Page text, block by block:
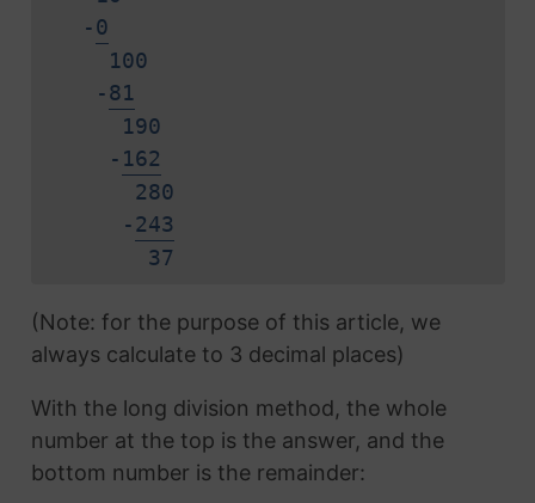
-0
100
-81
190
- 162
280
-243
37
(Note: for the purpose of this article, we
always calculate to 3 decimal places)
With the long division method, the whole
number at the top is the answer, and the
bottom number is the remainder: